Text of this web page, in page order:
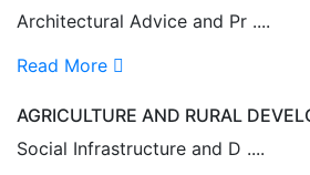
Architectural Advice and Pr ....
Read More
AGRICULTURE AND RURAL
Social Infrastructure and D ....